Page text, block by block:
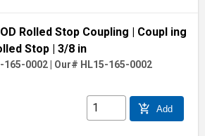
Rolled Stop Coupling
| Coupl ing
Stop| 3/8 in
165-0002 Our# HL15-165-0002
add_shopping_cart Add